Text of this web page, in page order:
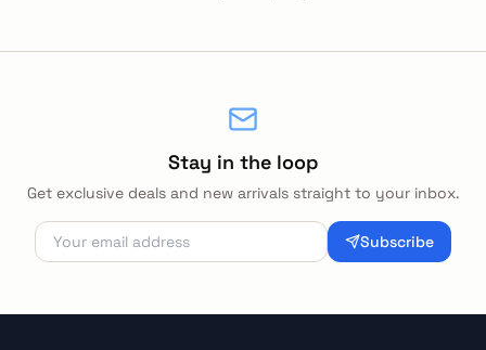
Stay in the loop
Get exclusive deals and new arrivals straight to your inbox.
Subscribe